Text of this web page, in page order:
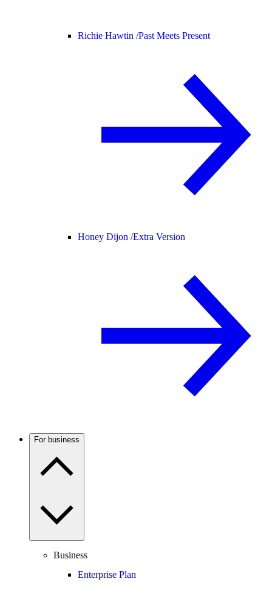
Richie Hawtin /Past Meets Present
Honey Dijon /Extra Version
For business
Business
Enterprise Plan